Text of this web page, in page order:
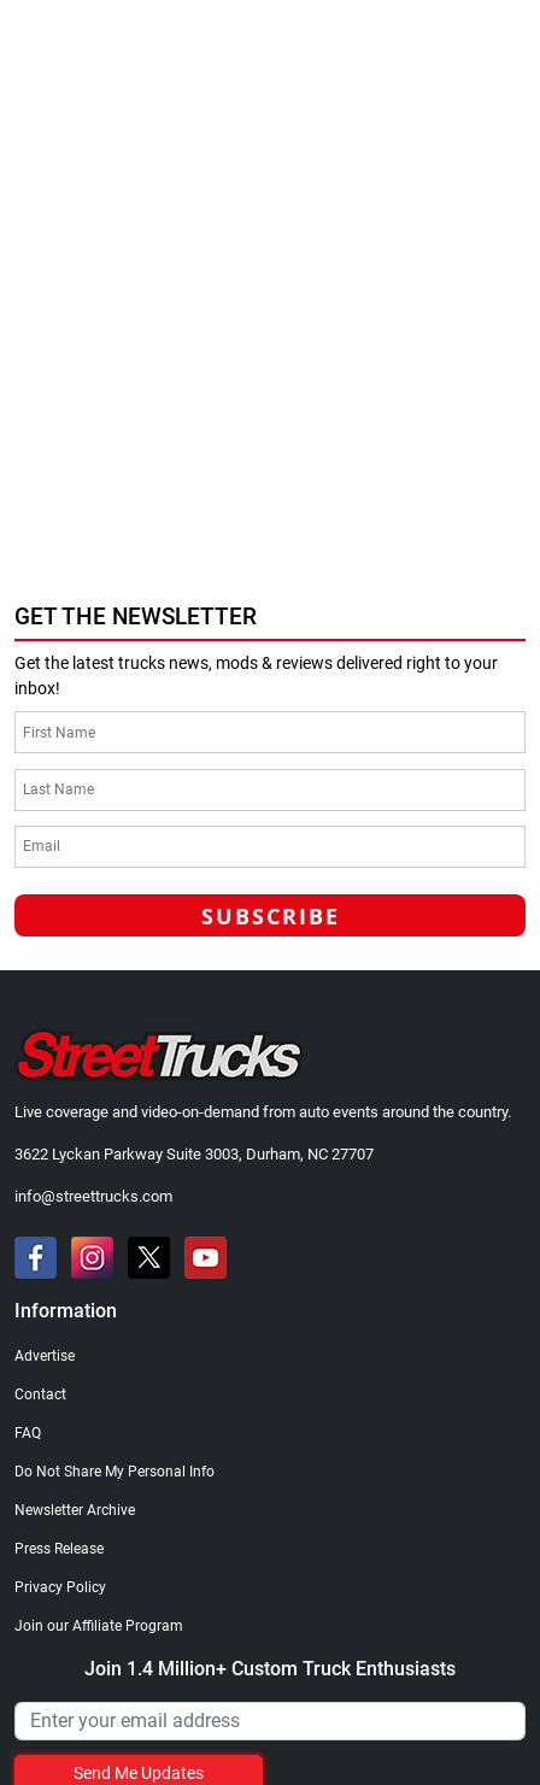
GET THE NEWSLETTER
Get the latest trucks news, mods & reviews delivered right to your
inbox!
Live coverage and video-on-demand from auto events around the country.
3622 Lyckan Parkway Suite 3003, Durham, NC 27707
info@streettrucks.com
Information
Advertise
Contact
FAQ
Do Not Share My Personal Info
Newsletter Archive
Press Release
Privacy Policy
Join our Affiliate Program
Join 1.4 Million+ Custom Truck Enthusiasts
Send Me Updates